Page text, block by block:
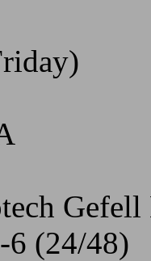
6 (24/48)